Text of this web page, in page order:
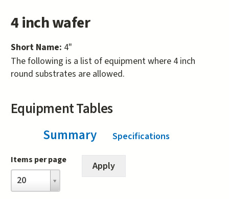
4 inch wafer
Short Name: 4"
The following is a list of equipment where 4 inch
round substrates are allowed.
Equipment Tables
Summary(active tab)
Specifications
Items per page
20
Items
per
page